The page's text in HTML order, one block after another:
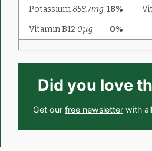
Did you love
Get our free newsletter with